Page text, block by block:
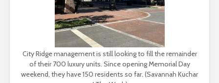
City Ridge management is still looking to fill the remainder
of their 700 luxury units. Since opening Memorial Day
weekend, they have 150 residents so far. (Savannah Kuchar